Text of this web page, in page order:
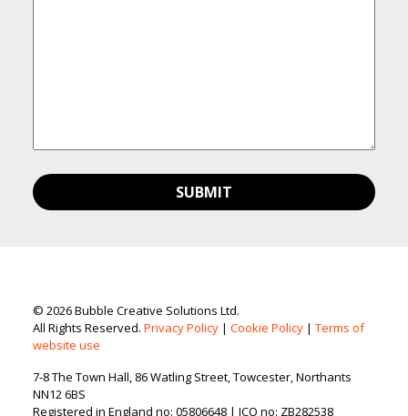
© 2026 Bubble Creative Solutions Ltd.
All Rights Reserved. Privacy Policy| Cookie Policy| Terms of
website use
7-8 The Town Hall, 86 Watling Street, Towcester, Northants
NN12 6BS
Registered in England no: 05806648 | ICO no: ZB282538